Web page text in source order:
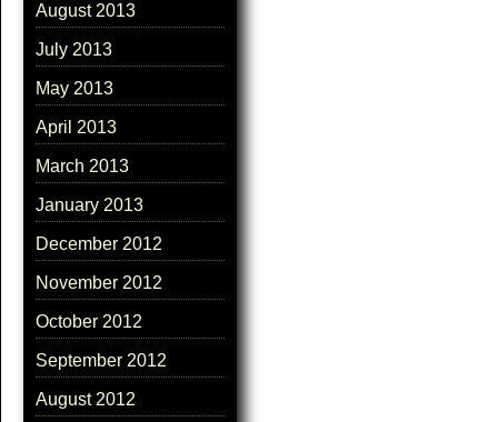
August 2013
July 2013
May 2013
April 2013
March 2013
January 2013
December 2012
November 2012
October 2012
September 2012
August 2012